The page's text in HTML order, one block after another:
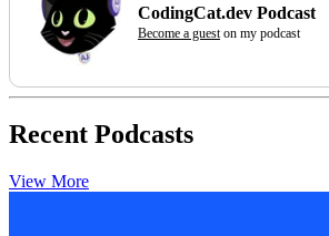
CodingCat.dev Podcast
Become a gueston my podcast
Recent Podcasts
View More